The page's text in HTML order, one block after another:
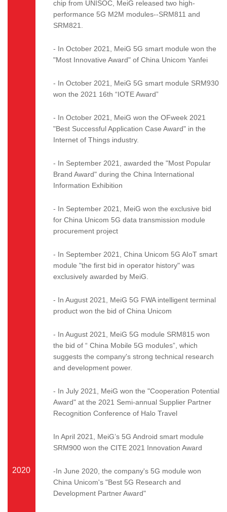
chip from UNISOC, MeiG released two high-
performance 5G M2M modules--SRM811 and
SRM821.
- In October 2021, MeiG 5G smart module won the
"Most Innovative Award" of China Unicom Yanfei
- In October 2021, MeiG 5G smart module SRM930
won the 2021 16th “IOTE Award”
- In October 2021, MeiG won the OFweek 2021
"Best Successful Application Case Award" in the
Internet of Things industry.
- In September 2021, awarded the "Most Popular
Brand Award" during the China International
Information Exhibition
- In September 2021, MeiG won the exclusive bid
for China Unicom 5G data transmission module
procurement project
- In September 2021, China Unicom 5G AIoT smart
module "the first bid in operator history" was
exclusively awarded by MeiG.
- In August 2021, MeiG 5G FWA intelligent terminal
product won the bid of China Unicom
- In August 2021, MeiG 5G module SRM815 won
the bid of “ China Mobile 5G modules”, which
suggests the company's strong technical research
and development power.
- In July 2021, MeiG won the "Cooperation Potential
Award" at the 2021 Semi-annual Supplier Partner
Recognition Conference of Halo Travel
In April 2021, MeiG’s 5G Android smart module
SRM900 won the CITE 2021 Innovation Award
2020
-In June 2020, the company's 5G module won
China Unicom's "Best 5G Research and
Development Partner Award"